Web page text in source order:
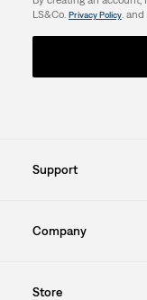
LS&Co. Privacy Policy. and
Support
Company
Store